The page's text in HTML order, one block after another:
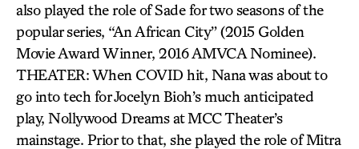
also played the role of Sade for two seasons of the
popular series, “An African City” (2015 Golden
Movie Award Winner, 2016 AMVCA Nominee).
THEATER: When COVID hit, Nana was about to
go into tech for Jocelyn Bioh’s much anticipated
play, Nollywood Dreams at MCC Theater’s
mainstage. Prior to that, she played the role of Mitra